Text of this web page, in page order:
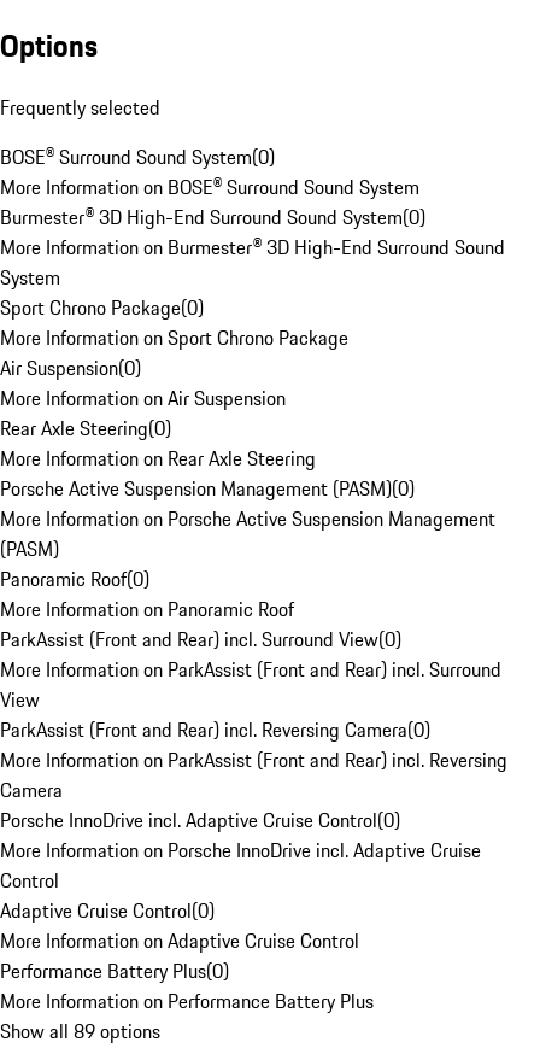
Options
Frequently selected
BOSE® Surround Sound System(0)
More Information on BOSE® Surround Sound System
Burmester® 3D High-End Surround Sound System(0)
More Information on Burmester® 3D High-End Surround Sound
System
Sport Chrono Package(0)
More Information on Sport Chrono Package
Air Suspension(0)
More Information on Air Suspension
Rear Axle Steering(0)
More Information on Rear Axle Steering
Porsche Active Suspension Management (PASM)(0)
More Information on Porsche Active Suspension Management
(PASM)
Panoramic Roof(0)
More Information on Panoramic Roof
ParkAssist (Front and Rear) incl. Surround View(0)
More Information on ParkAssist (Front and Rear) incl. Surround
View
ParkAssist (Front and Rear) incl. Reversing Camera(0)
More Information on ParkAssist (Front and Rear) incl. Reversing
Camera
Porsche InnoDrive incl. Adaptive Cruise Control(0)
More Information on Porsche InnoDrive incl. Adaptive Cruise
Control
Adaptive Cruise Control(0)
More Information on Adaptive Cruise Control
Performance Battery Plus(0)
More Information on Performance Battery Plus
Show all 89 options